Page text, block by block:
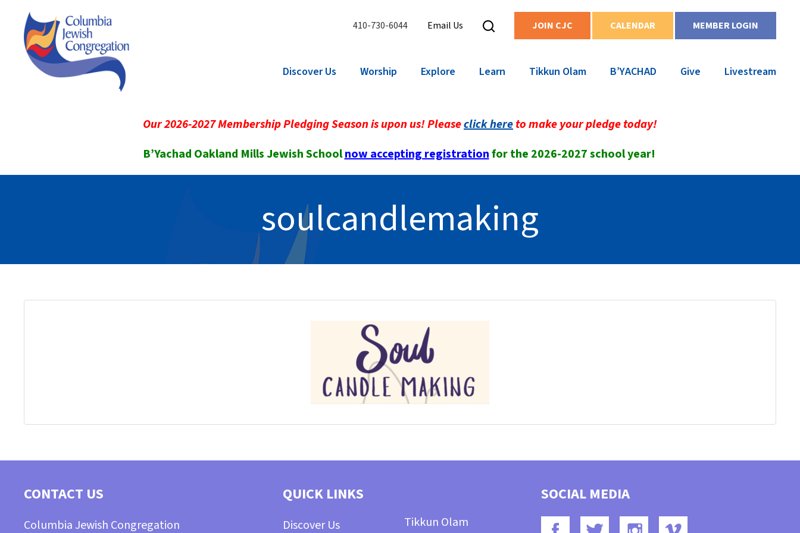
410-730-6044 Email Us JOIN CJC CALENDAR MEMBER LOGIN
Discover Us Worship Explore Learn Tikkun Olam B’YACHAD Give Livestream
Our 2026-2027 Membership Pledging Season is upon us! Pleaseclick hereto make your pledge today!
B’Yachad Oakland Mills Jewish Schoolnow accepting registrationfor the 2026-2027 school year!
soulcandlemaking
CONTACT US
Columbia Jewish Congregation
QUICK LINKS
Discover Us Tikkun Olam
SOCIAL MEDIA